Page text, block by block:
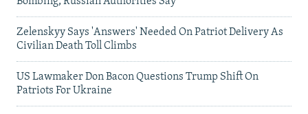
Zelenskyy Says 'Answers' Needed On Patriot Delivery As
Civilian Death Toll Climbs
US Lawmaker Don Bacon Questions Trump Shift On
Patriots For Ukraine